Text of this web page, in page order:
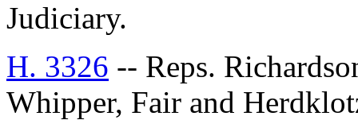
Judiciary.
H. 3326 -- Reps.
Whipper, Fair and